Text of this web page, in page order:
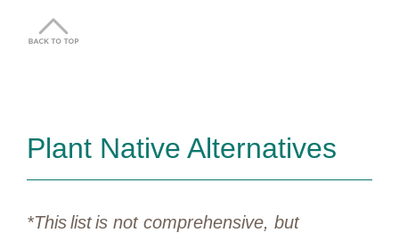
Plant Native Alternatives
*This list is not comprehensive, but